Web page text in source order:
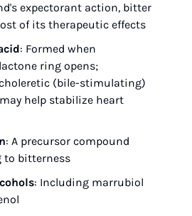
expectorant action, bitter
of its therapeutic effects
: Formed when
ring opens;
(bile-stimulating)
help stabilize heart
: A precursor compound
bitterness
: Including marrubiol